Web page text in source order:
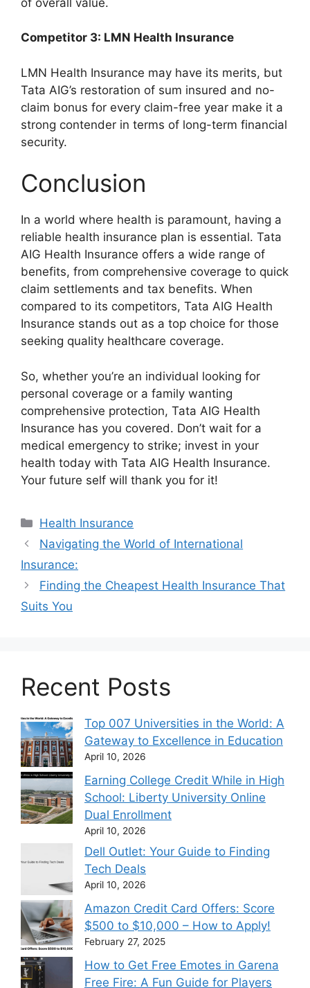
Competitor 3: LMN Health Insurance
LMN Health Insurance may have its merits, but
Tata AIG’s restoration of sum insured and no-
claim bonus for every claim-free year make it a
strong contender in terms of long-term financial
security.
Conclusion
In a world where health is paramount, having a
reliable health insurance plan is essential. Tata
AIG Health Insurance offers a wide range of
benefits, from comprehensive coverage to quick
claim settlements and tax benefits. When
compared to its competitors, Tata AIG Health
Insurance stands out as a top choice for those
seeking quality healthcare coverage.
So, whether you’re an individual looking for
personal coverage or a family wanting
comprehensive protection, Tata AIG Health
Insurance has you covered. Don’t wait for a
medical emergency to strike; invest in your
health today with Tata AIG Health Insurance.
Your future self will thank you for it!
Categories
Health Insurance
Navigating the World of International
Insurance:
Finding the Cheapest Health Insurance That
Suits You
Recent Posts
Top 007 Universities in the World: A
Gateway to Excellence in Education
April 10, 2026
Earning College Credit While in High
School: Liberty University Online
Dual Enrollment
April 10, 2026
Dell Outlet: Your Guide to Finding
Tech Deals
April 10, 2026
Amazon Credit Card Offers: Score
$500 to $10,000 – How to Apply!
February 27, 2025
How to Get Free Emotes in Garena
Free Fire: A Fun Guide for Players